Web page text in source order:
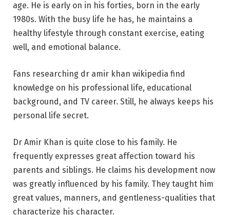
age. He is early on in his forties, born in the early
1980s. With the busy life he has, he maintains a
healthy lifestyle through constant exercise, eating
well, and emotional balance.
Fans researching dr amir khan wikipedia find
knowledge on his professional life, educational
background, and TV career. Still, he always keeps his
personal life secret.
Dr Amir Khan is quite close to his family. He
frequently expresses great affection toward his
parents and siblings. He claims his development now
was greatly influenced by his family. They taught him
great values, manners, and gentleness-qualities that
characterize his character.